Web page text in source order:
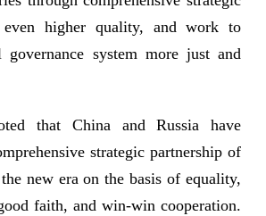
higher quality, and work to
governance system more just and
that China and Russia have
strategic partnership of
new era on the basis of equality,
faith, and win-win cooperation.